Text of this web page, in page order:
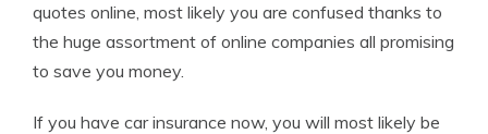
quotes online, most likely you are confused thanks to
the huge assortment of online companies all promising
to save you money.
If you have car insurance now, you will most likely be